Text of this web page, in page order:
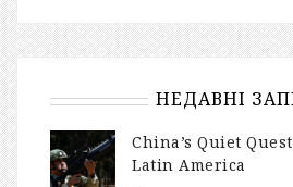
НЕДАВНІ
China’s Quiet
Latin America